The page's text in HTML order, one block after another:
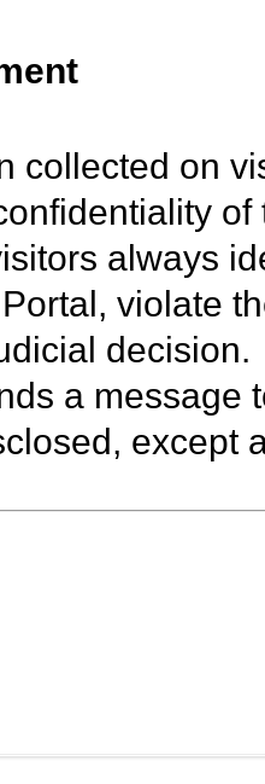
collected on
always
violate
decision.
a message
except